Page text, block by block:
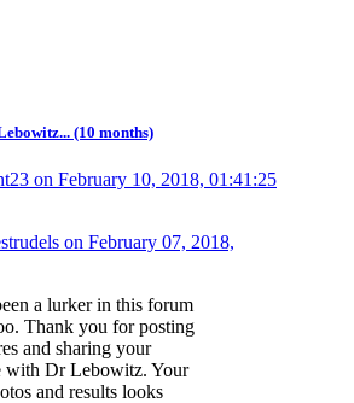
(10 months)
on February 10, 2018, 01:41:25
on February 07, 2018,
a lurker in this forum
Thank you for posting
and sharing your
with Dr Lebowitz. Your
and results looks